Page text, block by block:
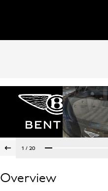
1 /20
Overview